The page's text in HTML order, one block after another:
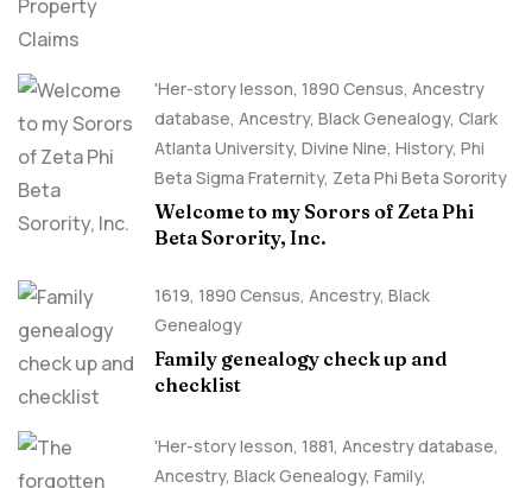
'Her-story lesson, 1890 Census, Ancestry
database, Ancestry, Black Genealogy, Clark
Atlanta University, Divine Nine, History, Phi
Beta Sigma Fraternity, Zeta Phi Beta Sorority
Welcome to my Sorors of Zeta Phi
Beta Sorority, Inc.
1619, 1890 Census, Ancestry, Black
Genealogy
Family genealogy check up and
checklist
'Her-story lesson, 1881, Ancestry database,
Ancestry, Black Genealogy, Family,